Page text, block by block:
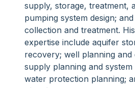
supply, storage, treatment,
pumping system design;
collection and treatment.
expertise include aquifer
recovery; well planning and
supply planning and
water protection planning;